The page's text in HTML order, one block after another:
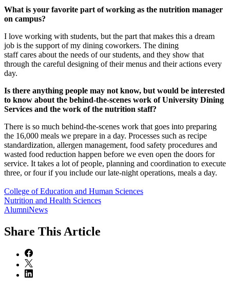
What is your favorite part of working as the nutrition manager
on campus?
I love working with students, but the part that makes this a dream
job is the support of my dining coworkers. The dining
staff cares about the needs of our students, and they show that
through the careful designing of their menus and their actions every
day.
Is there anything people may not know, but would be interested
to know about the behind-the-scenes work of University Dining
Services and the work of the nutrition staff?
There is so much behind-the-scenes work that goes into preparing
the 16,000 meals we prepare in a day. Processes such as recipe
standardization, allergen management, food safety procedures and
wasted food reduction happen before we even open the doors for
service. It takes a lot of people, planning and coordination to execute
three, or four if you include our late-night operations, meals a day.
College of Education and Human Sciences
Nutrition and Health Sciences
AlumniNews
Share This Article